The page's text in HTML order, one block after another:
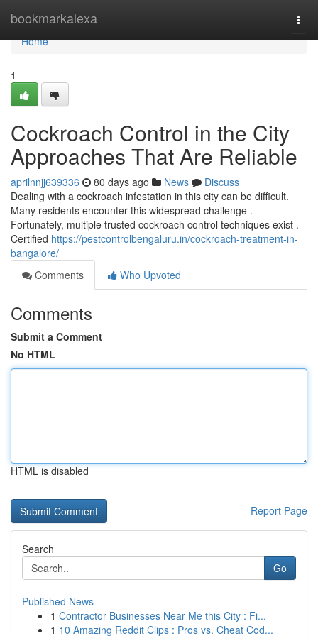
bookmarkalexa
Home
Home
1
Cockroach Control in the City
Approaches That Are Reliable
aprilnnjj639336 80 days ago News
Discuss
Dealing with a cockroach infestation in this city can be difficult.
Many residents encounter this widespread challenge .
Fortunately, multiple trusted cockroach control techniques exist .
Certified https://pestcontrolbengaluru.in/cockroach-treatment-in-
bangalore/
Comments
Who Upvoted
Comments
Submit a Comment
No HTML
HTML is disabled
Report Page
Search
Go
Published News
1 Contractor Businesses Near Me this City : Fi...
1 10 Amazing Reddit Clips : Pros vs. Cheat Cod...